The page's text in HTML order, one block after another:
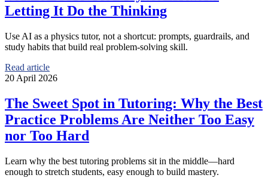
Letting It Do the Thinking
Use AI as a physics tutor, not a shortcut: prompts, guardrails, and
study habits that build real problem-solving skill.
Read article
20 April 2026
The Sweet Spot in Tutoring: Why the Best
Practice Problems Are Neither Too Easy
nor Too Hard
Learn why the best tutoring problems sit in the middle—hard
enough to stretch students, easy enough to build mastery.